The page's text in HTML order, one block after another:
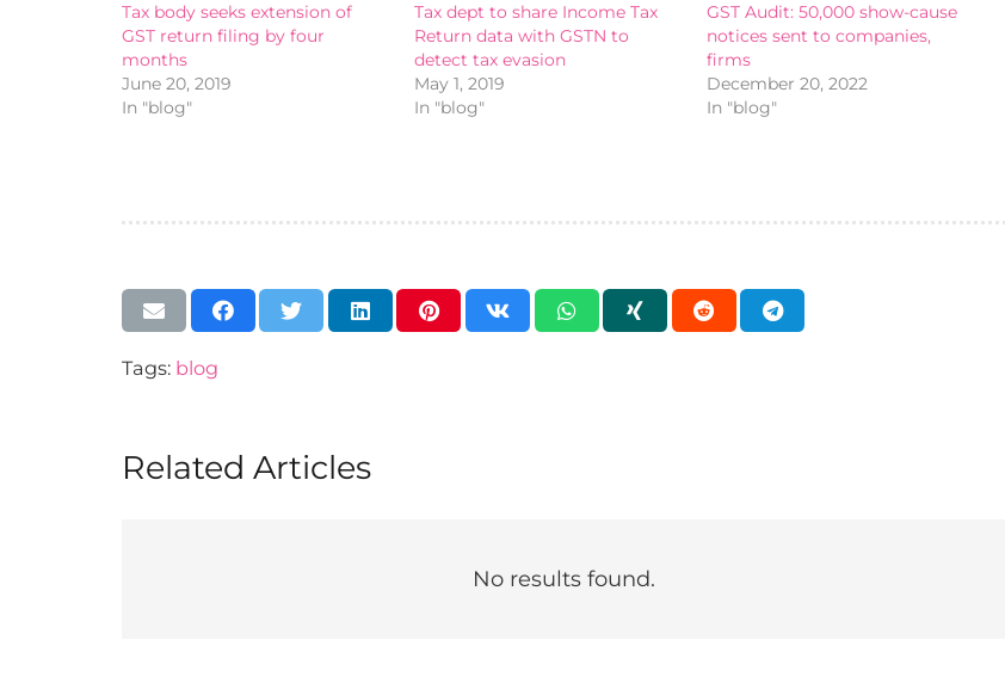
Tax body seeks extension of
GST return filing by four
months
June 20, 2019
In "blog"
Tax dept to share Income Tax
Return data with GSTN to
detect tax evasion
May 1, 2019
In "blog"
GST Audit: 50,000 show-cause
notices sent to companies,
firms
December 20, 2022
In "blog"
Tags: blog
Related Articles
No results found.